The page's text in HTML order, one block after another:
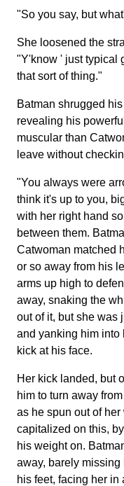
"So you say, but
She loosened the
"Y'know ' just typical
that sort of thing."
Batman shrugged
revealing his
muscular than
leave without
"You always were
think it's up to you,
with her right hand
between them.
Catwoman matched
or so away from his
arms up high to
away, snaking the
out of it, but she was
and yanking him into
kick at his face.
Her kick landed, but
him to turn away
as he spun out of
capitalized on this,
his weight on.
away, barely
his feet, facing her in